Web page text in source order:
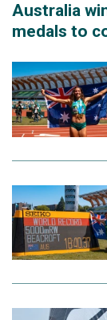
Australia
medals to